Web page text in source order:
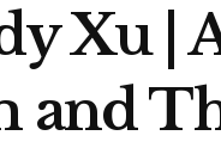
Xu |
and